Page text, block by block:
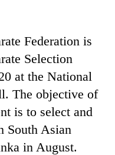
Federation is
Selection
at the National
The objective of
is to select and
South Asian
in August.